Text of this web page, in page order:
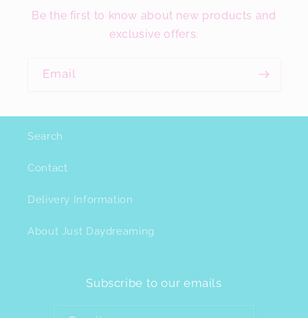
Be the first to know about new products and
exclusive offers.
Email
Search
Contact
Delivery Information
About Just Daydreaming
Subscribe to our emails